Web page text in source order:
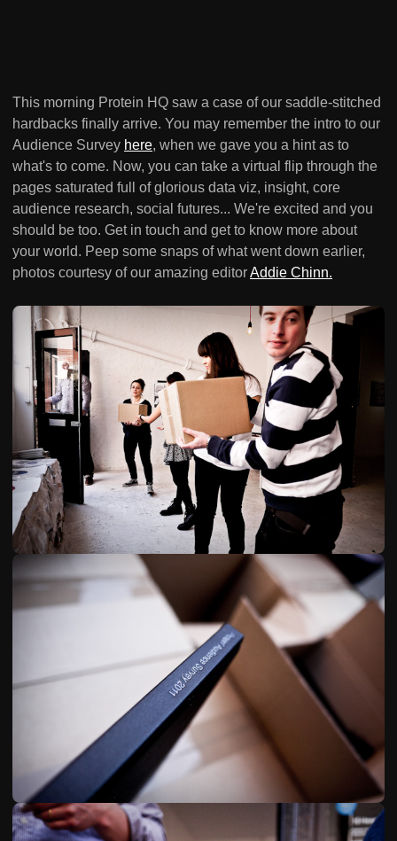
This morning Protein HQ saw a case of our saddle-stitched
hardbacks finally arrive. You may remember the intro to our
Audience Survey here, when we gave you a hint as to
what's to come. Now, you can take a virtual flip through the
pages saturated full of glorious data viz, insight, core
audience research, social futures... We're excited and you
should be too. Get in touch and get to know more about
your world. Peep some snaps of what went down earlier,
photos courtesy of our amazing editorAddie Chinn.